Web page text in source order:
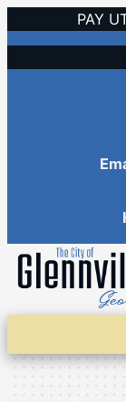
to
content
PAY